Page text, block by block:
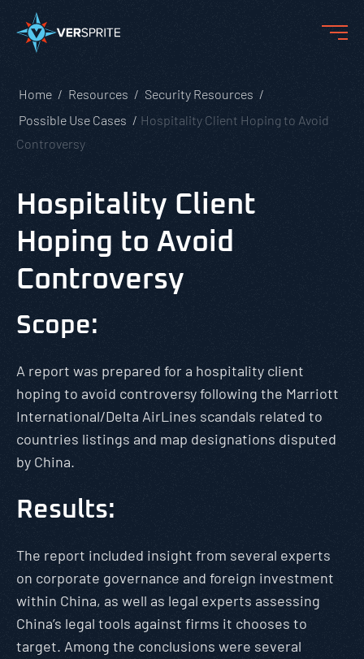
Home Resources
Security Resources
Possible Use Cases
Hospitality Client Hoping to Avoid
Controversy
Hospitality Client
Hoping to Avoid
Controversy
Scope:
A report was prepared for a hospitality client
hoping to avoid controversy following the Marriott
International/Delta AirLines scandals related to
countries listings and map designations disputed
by China.
Results:
The report included insight from several experts
on corporate governance and foreign investment
within China, as well as legal experts assessing
China’s legal tools against firms it chooses to
target. Among the conclusions were several